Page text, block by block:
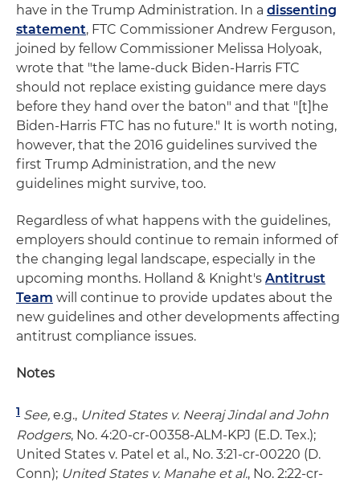
have in the Trump Administration. In a dissenting
statement, FTC Commissioner Andrew Ferguson,
joined by fellow Commissioner Melissa Holyoak,
wrote that "the lame-duck Biden-Harris FTC
should not replace existing guidance mere days
before they hand over the baton" and that "[t]he
Biden-Harris FTC has no future." It is worth noting,
however, that the 2016 guidelines survived the
first Trump Administration, and the new
guidelines might survive, too.
Regardless of what happens with the guidelines,
employers should continue to remain informed of
the changing legal landscape, especially in the
upcoming months. Holland & Knight's Antitrust
Team will continue to provide updates about the
new guidelines and other developments affecting
antitrust compliance issues.
Notes
1 See, e.g., United States v. Neeraj Jindal and John
Rodgers, No. 4:20-cr-00358-ALM-KPJ (E.D. Tex.);
United States v. Patel et al., No. 3:21-cr-00220 (D.
Conn); United States v. Manahe et al., No. 2:22-cr-